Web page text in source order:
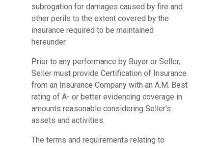
subrogation for damages caused by fire and
other perils to the extent covered by the
insurance required to be maintained
hereunder.
Prior to any performance by Buyer or Seller,
Seller must provide Certification of Insurance
from an Insurance Company with an A.M. Best
rating of A- or better evidencing coverage in
amounts reasonable considering Seller’s
assets and activities.
The terms and requirements relating to